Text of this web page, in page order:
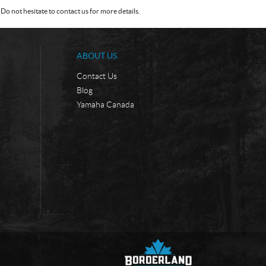
not hesitate to contact us for more details.
ABOUT US
Contact Us
Blog
Yamaha Canada